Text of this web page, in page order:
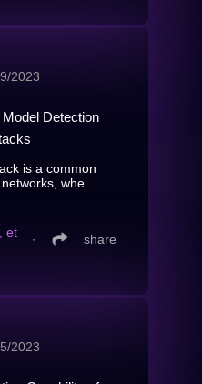
2023
Detection
is a common
whe...
et
∙ share
2023